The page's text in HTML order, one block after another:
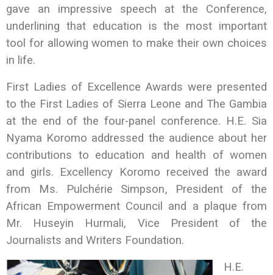
gave an impressive speech at the Conference,
underlining that education is the most important
tool for allowing women to make their own choices
in life.
First Ladies of Excellence Awards were presented
to the First Ladies of Sierra Leone and The Gambia
at the end of the four-panel conference. H.E. Sia
Nyama Koromo addressed the audience about her
contributions to education and health of women
and girls. Excellency Koromo received the award
from Ms. Pulchérie Simpson, President of the
African Empowerment Council and a plaque from
Mr. Huseyin Hurmali, Vice President of the
Journalists and Writers Foundation.
H.E.